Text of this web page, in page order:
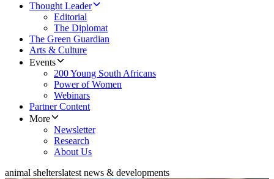
Thought Leader
Editorial
The Diplomat
The Green Guardian
Arts & Culture
Events
200 Young South Africans
Power of Women
Webinars
Partner Content
More
Newsletter
Research
About Us
animal shelterslatest news & developments